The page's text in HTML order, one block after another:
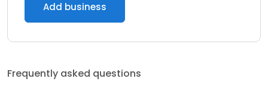
Add business
Frequently asked questions